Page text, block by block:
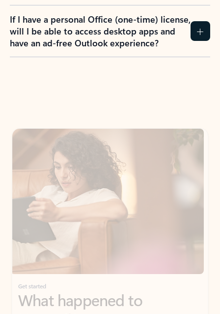
If I have a personal Office (one-time) license,
will I be able to access desktop apps and
have an ad-free Outlook experience?
Get started
What happened to